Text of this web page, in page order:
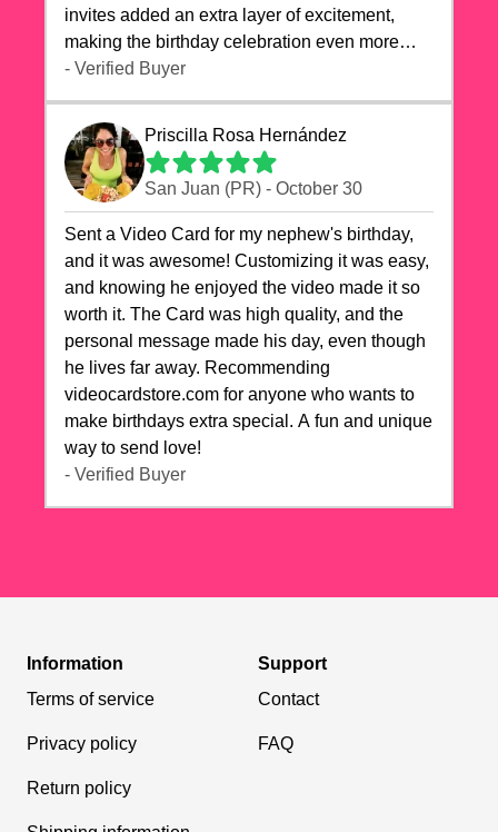
invites added an extra layer of excitement,
making the birthday celebration even more
special. The quality of the cards exceeded my
highly recommend videocardstore.com for
anyone looking to add a creative and fun touch
to their celebrations. It made my dog's birthday
party unforgettable!"
- Verified Buyer
Priscilla Rosa Hernández
San Juan (PR) - October 30
Sent a Video Card for my nephew's birthday,
and it was awesome! Customizing it was easy,
and knowing he enjoyed the video made it so
worth it. The Card was high quality, and the
personal message made his day, even though
he lives far away. Recommending
videocardstore.com for anyone who wants to
make birthdays extra special. A fun and unique
way to send love!
- Verified Buyer
Information
Terms of service
Privacy policy
Return policy
Support
Contact
FAQ